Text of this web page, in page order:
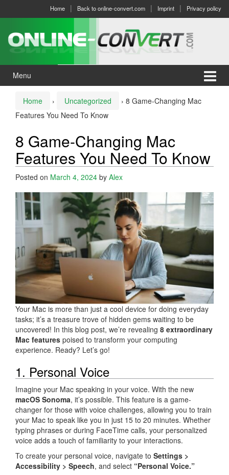
menu
Home Back to online-convert.com Imprint Privacy policy
Menu
Home › Uncategorized › 8 Game-Changing Mac
Features You Need To Know
8 Game-Changing Mac
Features You Need To Know
Posted on March 4, 2024 by Alex
Your Mac is more than just a cool device for doing everyday
tasks; it’s a treasure trove of hidden gems waiting to be
uncovered! In this blog post, we’re revealing 8 extraordinary
Mac features poised to transform your computing
experience. Ready? Let’s go!
1. Personal Voice
Imagine your Mac speaking in your voice. With the new
macOS Sonoma, it’s possible. This feature is a game-
changer for those with voice challenges, allowing you to train
your Mac to speak like you in just 15 to 20 minutes. Whether
typing phrases or during FaceTime calls, your personalized
voice adds a touch of familiarity to your interactions.
To create your personal voice, navigate to Settings >
Accessibility > Speech, and select “Personal Voice.”